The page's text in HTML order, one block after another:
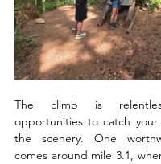
The climb is
opportunities to catch
the scenery. One
comes around mile 3.1,